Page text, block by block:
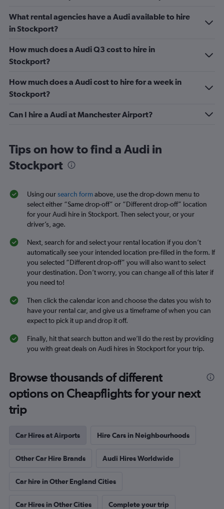
What rental agencies have a Audi available to hire
in Stockport?
How much does a Audi Q3 cost to hire in
Stockport?
How much does a Audi cost to hire for a week in
Stockport?
Can I hire a Audi at Manchester Airport?
Tips on how to find a Audi in
Stockport
Using oursearch formabove, use the drop-down menu to
select either “Same drop-off” or “Different drop-off” location
for your Audi hire in Stockport. Then select your, or your
driver’s, age.
Next, search for and select your rental location if you don’t
automatically see your intended location pre-filled in the form. If
you selected “Different drop-off” you will also want to select
your destination. Don’t worry, you can change all of this later if
you need to!
Then click the calendar icon and choose the dates you wish to
have your rental car, and give us a timeframe of when you can
expect to pick it up and drop it off.
Finally, hit that search button and we’ll do the rest by providing
you with great deals on Audi hires in Stockport for your trip.
Browse thousands of different
options on Cheapflights for your next
trip
Car Hires at Airports Hire Cars in Neighbourhoods
Other Car Hire Brands Audi Hires Worldwide
Car hire in Other England Cities
Car Hires in Other Cities Complete your trip